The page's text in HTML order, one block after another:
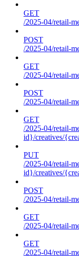
GET
/2025-04/retail-
POST
/2025-04/retail-
GET
/2025-04/retail-
POST
/2025-04/retail-
GET
/2025-04/retail-
id}/creatives/
PUT
/2025-04/retail-
id}/creatives/
POST
/2025-04/retail-
GET
/2025-04/retail-
GET
/2025-04/retail-